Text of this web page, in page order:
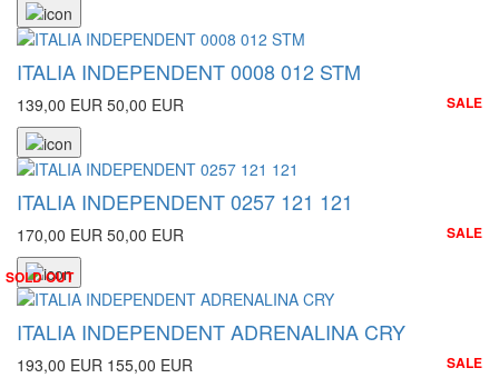
ITALIA INDEPENDENT 0008 012 STM
139,00 EUR 50,00 EUR SALE
ITALIA INDEPENDENT 0257 121 121
170,00 EUR 50,00 EUR SALE
SOLD OUT
ITALIA INDEPENDENT ADRENALINA CRY
193,00 EUR 155,00 EUR SALE